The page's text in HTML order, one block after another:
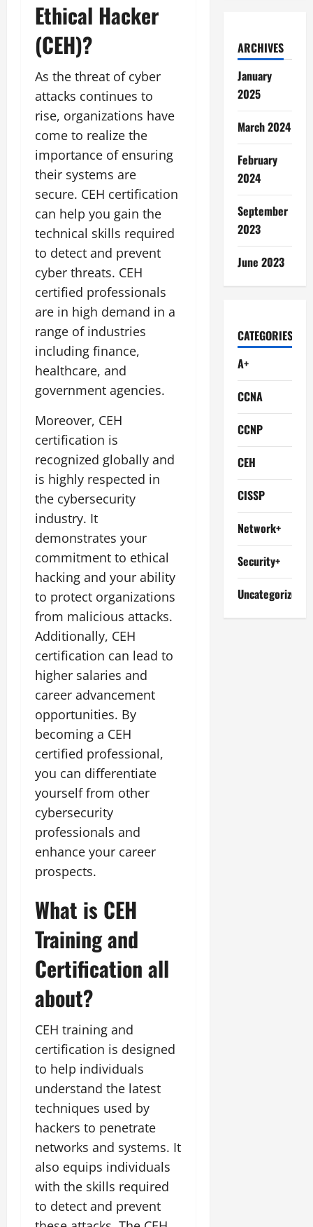
Ethical Hacker
(CEH)?
As the threat of cyber
attacks continues to
rise, organizations have
come to realize the
importance of ensuring
their systems are
secure. CEH certification
can help you gain the
technical skills required
to detect and prevent
cyber threats. CEH
certified professionals
are in high demand in a
range of industries
including finance,
healthcare, and
government agencies.
Moreover, CEH
certification is
recognized globally and
is highly respected in
the cybersecurity
industry. It
demonstrates your
commitment to ethical
hacking and your ability
to protect organizations
from malicious attacks.
Additionally, CEH
certification can lead to
higher salaries and
career advancement
opportunities. By
becoming a CEH
certified professional,
you can differentiate
yourself from other
cybersecurity
professionals and
enhance your career
prospects.
What is CEH
Training and
Certification all
about?
CEH training and
certification is designed
to help individuals
understand the latest
techniques used by
hackers to penetrate
networks and systems. It
also equips individuals
with the skills required
to detect and prevent
ARCHIVES
January
2025
March 2024
February
2024
September
2023
June 2023
CATEGORIES
A+
CCNA
CCNP
CEH
CISSP
Network+
Security+
Uncategorized